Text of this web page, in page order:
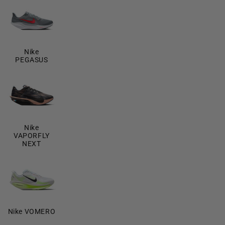
Nike
PEGASUS
Nike
VAPORFLY
NEXT
Nike VOMERO